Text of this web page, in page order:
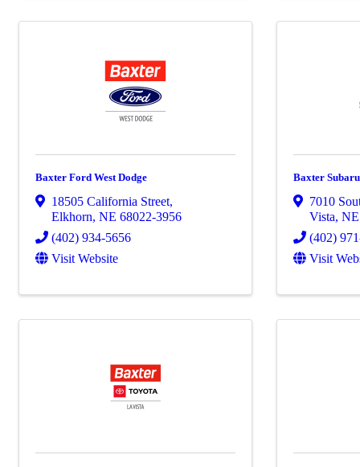
Baxter Ford West Dodge
18505 California Street,
Elkhorn, NE 68022-3956
(402) 934-5656
Visit Website
Baxter
7010
Vista,
(402)
Visit